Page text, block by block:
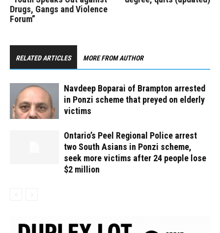
Drugs, Gangs and Violence
Forum”
RELATED ARTICLES MORE FROM AUTHOR
Navdeep Boparai of Brampton arrested
in Ponzi scheme that preyed on elderly
victims
Ontario’s Peel Regional Police arrest
two South Asians in Ponzi scheme,
seek more victims after 24 people lose
$2 million